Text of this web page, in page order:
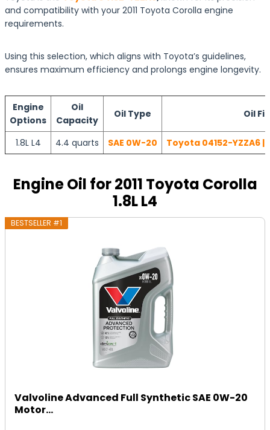
and compatibility with your 2011 Toyota Corolla engine
requirements.
Using this selection, which aligns with Toyota’s guidelines,
ensures maximum efficiency and prolongs engine longevity.
Engine
Options
Oil
Capacity
Oil Type Oil
1.8L L4 4.4 quarts SAE 0W-20 Toyota 04152-YZZA6
Engine Oil for 2011 Toyota Corolla
1.8L L4
BESTSELLER #1
Valvoline Advanced Full Synthetic SAE 0W-20
Motor...